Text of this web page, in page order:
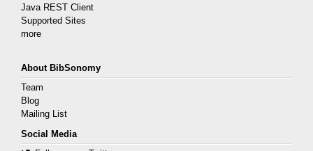
Java REST Client
Supported Sites
more
About BibSonomy
Team
Blog
Mailing List
Social Media